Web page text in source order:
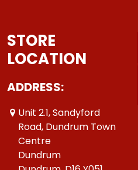
STORE
LOCATION
ADDRESS:
Unit 2.1, Sandyford
Road, Dundrum Town
Centre
Dundrum